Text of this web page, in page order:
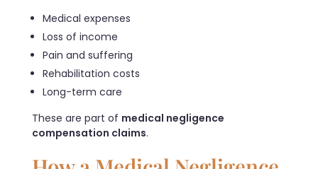
Medical expenses
Loss of income
Pain and suffering
Rehabilitation costs
Long-term care
These are part of medical negligence
compensation claims.